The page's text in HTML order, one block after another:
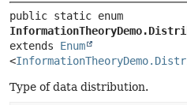
extends Enum
<
Type of data distribution.